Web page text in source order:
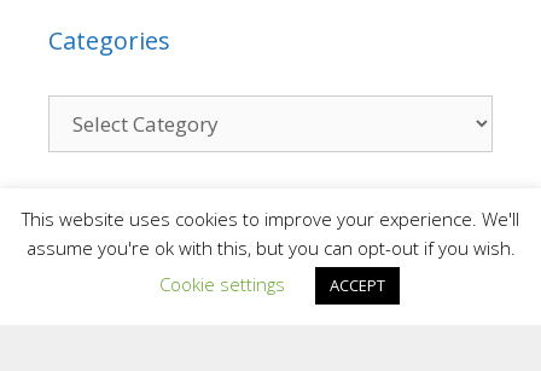
Categories
Contact
We are a small team who provide a personal
This website uses cookies to improve your experience. We'll
assume you're ok with this, but you can opt-out if you wish.
Cookie settings
ACCEPT